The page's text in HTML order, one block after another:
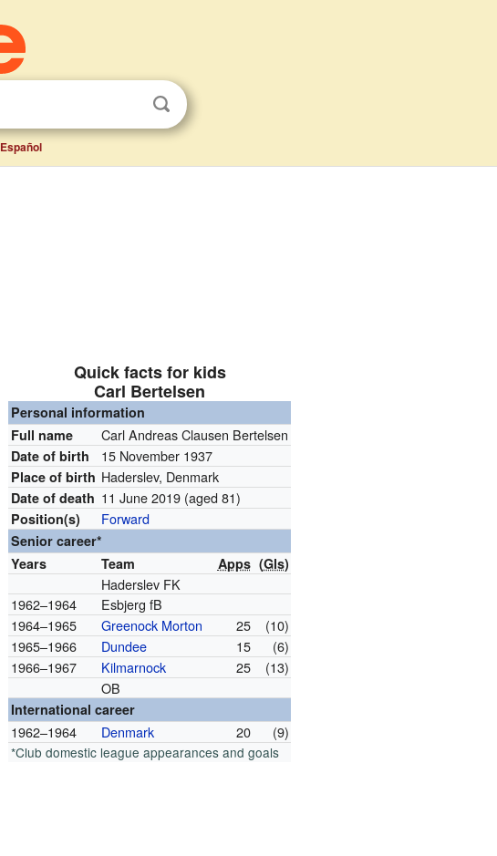
Español
Quick facts for kids
Carl Bertelsen
Personal information
Full name
Carl Andreas Clausen Bertelsen
Date of birth 15 November 1937
Place of birth Haderslev, Denmark
Date of death 11 June 2019 (aged 81)
Position(s) Forward
Senior career*
Years
Team Apps (Gls)
Haderslev FK
1962–1964
Esbjerg fB
1964–1965
Greenock Morton 25
(10)
1965–1966
Dundee 15
(6)
1966–1967
Kilmarnock 25
(13)
OB
International career
1962–1964 Denmark 20 (9)
*Club domestic league appearances and goals